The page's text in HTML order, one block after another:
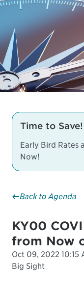
Time to Save!
Early Bird Rates
Now!
Back to Agenda
KY00
from Now
Oct 09, 2022 10:15
Big Sight